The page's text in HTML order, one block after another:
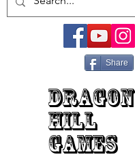
Share
DRAGON
HILL
GAMES